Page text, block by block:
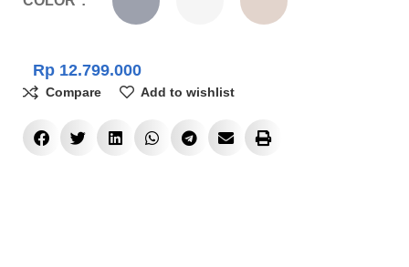
Rp 12.799.000
Compare Add to wishlist